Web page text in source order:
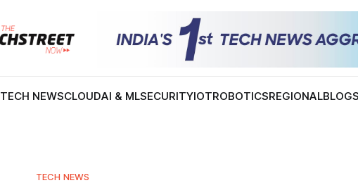
TECH NEWSCLOUDAI & MLSECURITYIOTROBOTICSREGIONALBLOGS
TECH NEWS